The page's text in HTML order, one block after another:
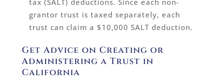
tax (SALT) deductions. Since each non-
grantor trust is taxed separately, each
trust can claim a $10,000 SALT deduction.
Get Advice on Creating or
Administering a Trust in
California